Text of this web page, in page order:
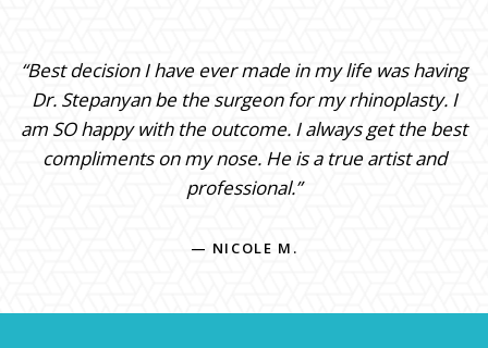
“Best decision I have ever made in my life was having
Dr. Stepanyan be the surgeon for my rhinoplasty. I
am SO happy with the outcome. I always get the best
compliments on my nose. He is a true artist and
professional.”
— NICOLE M.